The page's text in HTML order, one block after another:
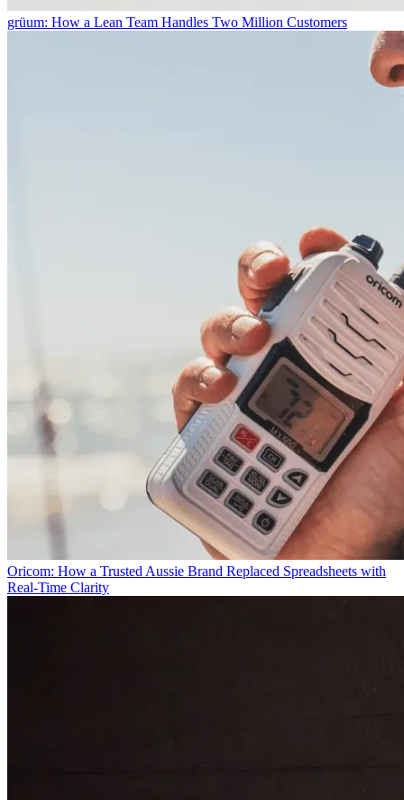
grüum: How a Lean Team Handles Two Million Customers
Oricom: How a Trusted Aussie Brand Replaced Spreadsheets with
Real-Time Clarity